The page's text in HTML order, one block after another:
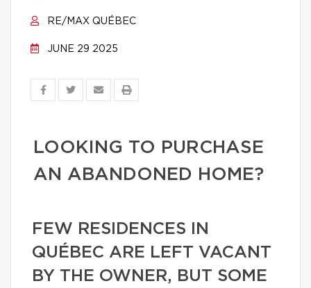
RE/MAX QUÉBEC
JUNE 29 2025
LOOKING TO PURCHASE
AN ABANDONED HOME?
FEW RESIDENCES IN
QUÉBEC ARE LEFT VACANT
BY THE OWNER, BUT SOME